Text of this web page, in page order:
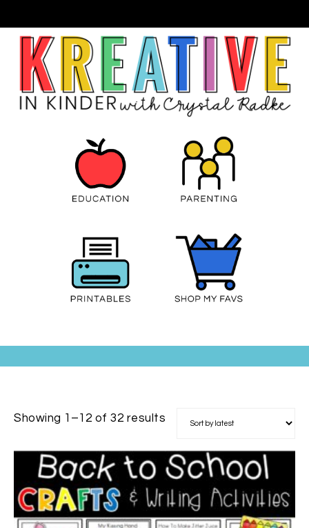
Showing 1–12 of 32 results